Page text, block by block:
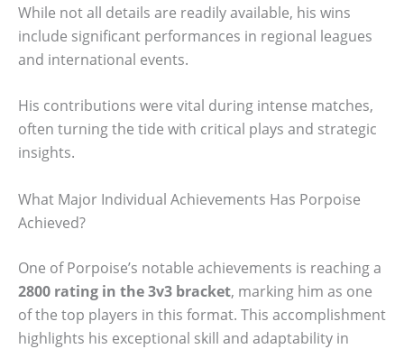
While not all details are readily available, his wins
include significant performances in regional leagues
and international events.
His contributions were vital during intense matches,
often turning the tide with critical plays and strategic
insights.
What Major Individual Achievements Has Porpoise
Achieved?
One of Porpoise’s notable achievements is reaching a
2800 rating in the 3v3 bracket, marking him as one
of the top players in this format. This accomplishment
highlights his exceptional skill and adaptability in